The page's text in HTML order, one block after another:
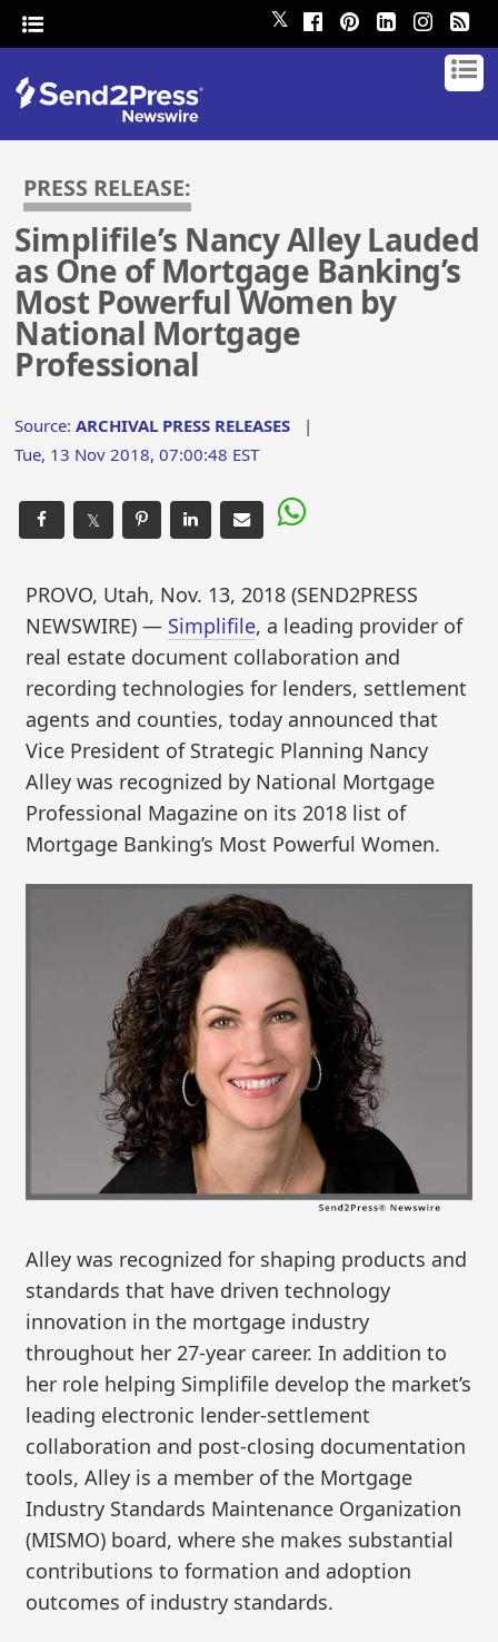
𝕏
PRESS RELEASE:
Simplifile’s Nancy Alley Lauded
as One of Mortgage Banking’s
Most Powerful Women by
National Mortgage
Professional
Source:ARCHIVAL PRESS RELEASES |
Tue, 13 Nov 2018, 07:00:48 EST
𝕏
PROVO, Utah, Nov. 13, 2018 (SEND2PRESS
NEWSWIRE) — Simplifile, a leading provider of
real estate document collaboration and
recording technologies for lenders, settlement
agents and counties, today announced that
Vice President of Strategic Planning Nancy
Alley was recognized by National Mortgage
Professional Magazine on its 2018 list of
Mortgage Banking’s Most Powerful Women.
Alley was recognized for shaping products and
standards that have driven technology
innovation in the mortgage industry
throughout her 27-year career. In addition to
her role helping Simplifile develop the market’s
leading electronic lender-settlement
collaboration and post-closing documentation
tools, Alley is a member of the Mortgage
Industry Standards Maintenance Organization
(MISMO) board, where she makes substantial
contributions to formation and adoption
outcomes of industry standards.